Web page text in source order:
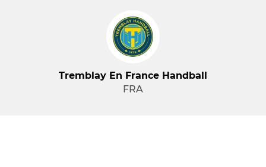
Tremblay En France Handball
FRA